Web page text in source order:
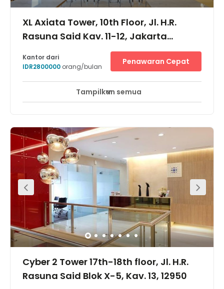
XL Axiata Tower, 10th Floor, Jl. H.R.
Rasuna Said Kav. 11-12, Jakarta
Pemantauan CCTV 24 jam
office space where your team needs to be in South
Jakarta. Its proximity to various lifestyle hubs will provide
your team break options in-between meetings, from
shopping malls to comfy locales. . There are two-way
access to reach this place which is by car or public
transport as such as taxi, bus and MRT. Surrounded by
upscale hotels and transportation hubs, access to this
location is second to none. It is time for you to start
working smarter.
Kantor dari
IDR2800000 orang/bulan
Penawaran Cepat
Tampilkan semua
Cyber 2 Tower 17th-18th floor, Jl. H.R.
Rasuna Said Blok X-5, Kav. 13, 12950